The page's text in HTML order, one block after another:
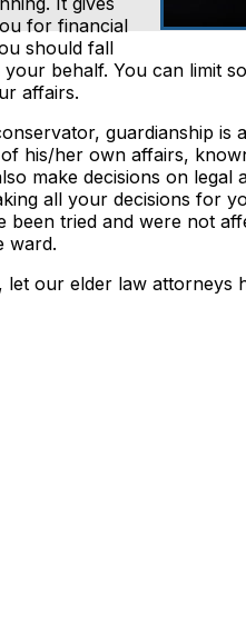
for financial
should fall
behalf. You can limit
affairs.
guardianship is
his/her own affairs,
make decisions on legal
all your decisions for
tried and were not
ward.
our elder law attorneys